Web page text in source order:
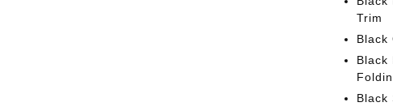
Trim
Black
Black
Black